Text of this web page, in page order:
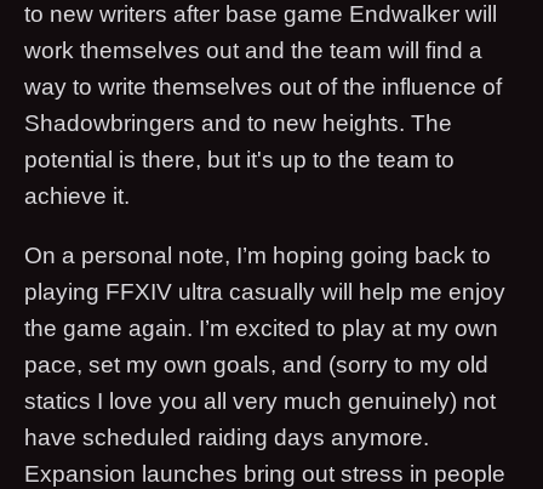
to new writers after base game Endwalker will
work themselves out and the team will find a
way to write themselves out of the influence of
Shadowbringers and to new heights. The
potential is there, but it's up to the team to
achieve it.
On a personal note, I’m hoping going back to
playing FFXIV ultra casually will help me enjoy
the game again. I’m excited to play at my own
pace, set my own goals, and (sorry to my old
statics I love you all very much genuinely) not
have scheduled raiding days anymore.
Expansion launches bring out stress in people